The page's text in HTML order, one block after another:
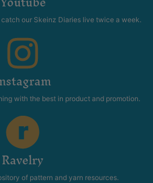
our Skeinz Diaries live twice a week.
with the best in product and promotion.
Ravelry
of pattern and yarn resources.